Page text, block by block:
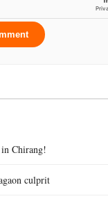
Chirang!
culprit